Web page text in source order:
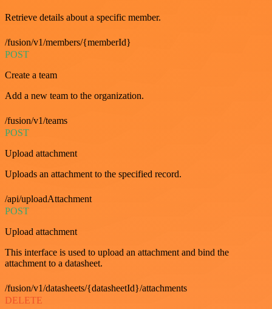
Retrieve details about a specific member.
/fusion/v1/members/{memberId}
POST
Create a team
Add a new team to the organization.
/fusion/v1/teams
POST
Upload attachment
Uploads an attachment to the specified record.
/api/uploadAttachment
POST
Upload attachment
This interface is used to upload an attachment and bind the
attachment to a datasheet.
/fusion/v1/datasheets/{datasheetId}/attachments
DELETE